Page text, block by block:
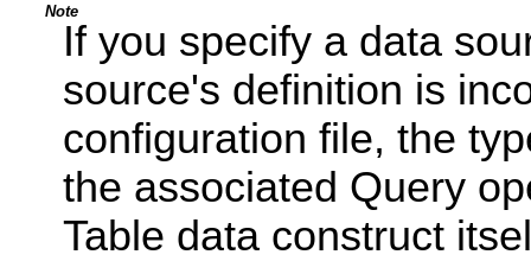
Note
If you specify a data
source's definition is
configuration file, the
the associated Query
Table data construct